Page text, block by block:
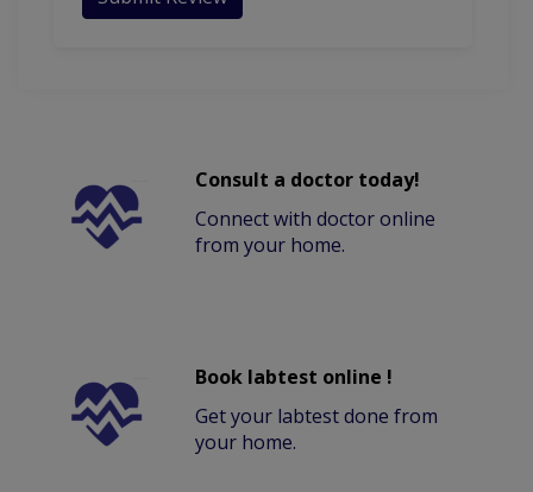
Consult a doctor today!
Connect with doctor online
from your home.
Book labtest online !
Get your labtest done from
your home.